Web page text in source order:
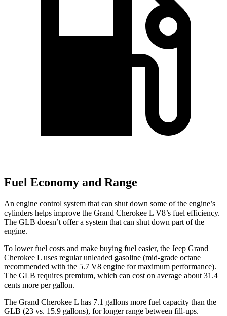
Fuel Economy and Range
An engine control system that can shut down some of the engine’s
cylinders helps improve the Grand Cherokee L V8’s fuel efficiency.
The GLB doesn’t offer a system that can shut down part of the
engine.
To lower fuel costs and make buying fuel easier, the Jeep Grand
Cherokee L uses regular unleaded gasoline (mid-grade octane
recommended with the 5.7 V8 engine for maximum performance).
The GLB requires premium, which can cost on average about 31.4
cents more per gallon.
The Grand Cherokee L has 7.1 gallons more fuel capacity than the
GLB (23 vs. 15.9 gallons), for longer range between fill-ups.